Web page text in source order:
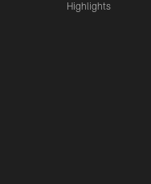
Highlights